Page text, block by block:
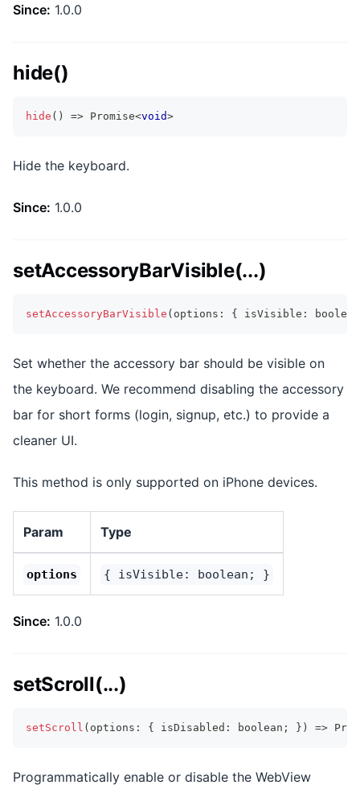
Since: 1.0.0
hide()
hide ( ) => Promise<void>
Hide the keyboard.
Since: 1.0.0
setAccessoryBarVisible(...)
setAccessoryBarVisible ( options : { isVisible : boolean
Set whether the accessory bar should be visible on
the keyboard. We recommend disabling the accessory
bar for short forms (login, signup, etc.) to provide a
cleaner UI.
This method is only supported on iPhone devices.
Param Type
options { isVisible: boolean; }
Since: 1.0.0
setScroll(...)
setScroll ( options : { isDisabled : boolean ; } ) =>
Programmatically enable or disable the WebView